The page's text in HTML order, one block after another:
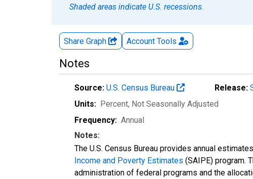
Shaded areas indicate U.S. recessions.
Share Graph Account Tools
Notes
Source: U.S. Census Bureau Release:
Units: Percent, Not Seasonally Adjusted
Frequency: Annual
Notes:
The U.S. Census Bureau provides annual
Income and Poverty Estimates (SAIPE) program.
administration of federal programs and the